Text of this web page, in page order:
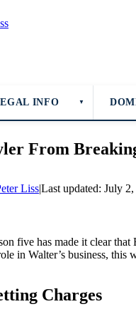
INFO ▼
From
Liss|Last updated: July
five has made it clear
in Walter’s business, this
Charges